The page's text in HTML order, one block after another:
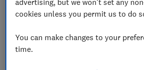
cookies unless you permit us to do
You can make changes to your
time.